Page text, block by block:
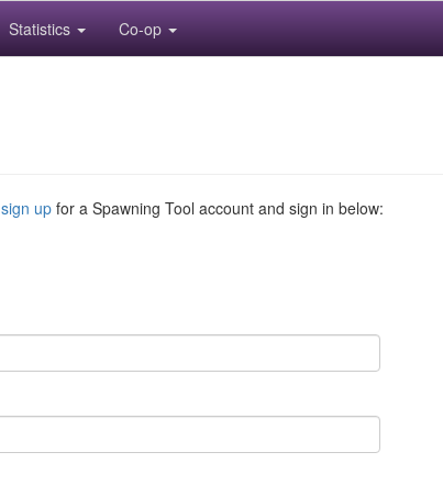
Statistics Co-op
sign up for a Spawning Tool account and sign in below: